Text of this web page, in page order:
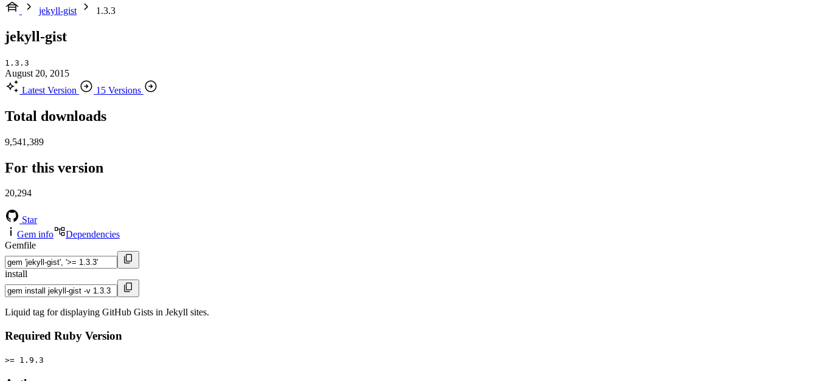
jekyll-gist
1.3.3
jekyll-gist
1.3.3
August 20, 2015
Latest Version
15 Versions
Total downloads
9,541,389
For this version
20,294
Star
Gem info
Dependencies
Gemfile
install
Liquid tag for displaying GitHub Gists in Jekyll sites.
Required Ruby Version
>= 1.9.3